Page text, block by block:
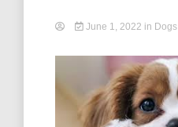
June 1, 2022 in Dogs